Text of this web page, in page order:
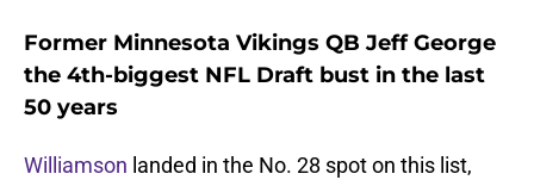
Former Minnesota Vikings QB Jeff George
the 4th-biggest NFL Draft bust in the last
50 years
Williamson landed in the No. 28 spot on this list,